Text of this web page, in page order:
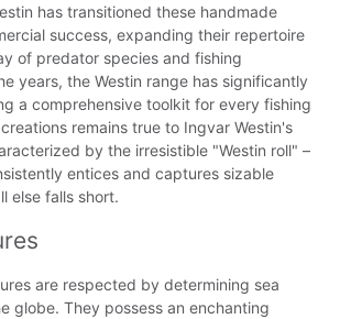
has transitioned these handmade
success, expanding their repertoire
of predator species and fishing
years, the Westin range has significantly
a comprehensive toolkit for every fishing
remains true to Ingvar Westin's
by the irresistible "Westin roll" –
entices and captures sizable
else falls short.
are respected by determining sea
globe. They possess an enchanting